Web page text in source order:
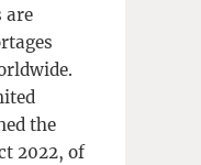
are
the
2022, of